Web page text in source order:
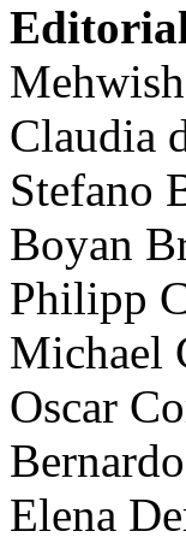
Claudia
Stefano
Boyan
Philipp
Michael
Oscar
Elena